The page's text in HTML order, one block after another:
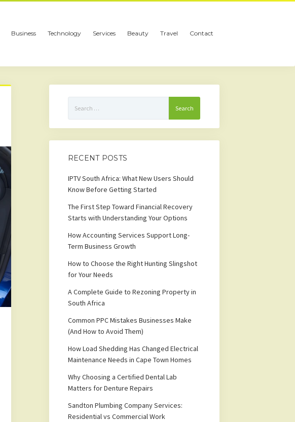
Business Technology Services Beauty Travel Contact
for:
RECENT POSTS
IPTV South Africa: What New Users Should
Know Before Getting Started
The First Step Toward Financial Recovery
Starts with Understanding Your Options
How Accounting Services Support Long-
Term Business Growth
How to Choose the Right Hunting Slingshot
for Your Needs
A Complete Guide to Rezoning Property in
South Africa
Common PPC Mistakes Businesses Make
(And How to Avoid Them)
How Load Shedding Has Changed Electrical
Maintenance Needs in Cape Town Homes
Why Choosing a Certified Dental Lab
Matters for Denture Repairs
Sandton Plumbing Company Services:
Residential vs Commercial Work